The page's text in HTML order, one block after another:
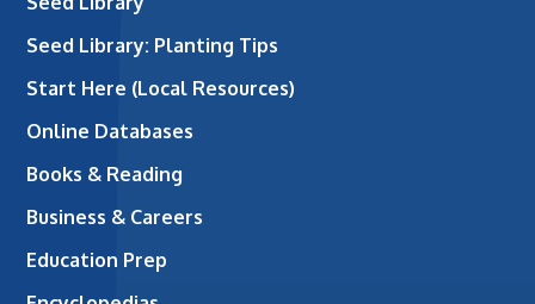
Seed Library: Planting Tips
Start Here (Local Resources)
Online Databases
Books & Reading
Business & Careers
Education Prep